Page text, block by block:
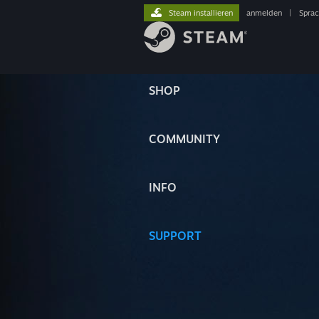
SHOP
COMMUNITY
INFO
SUPPORT
Steam installieren anmelden